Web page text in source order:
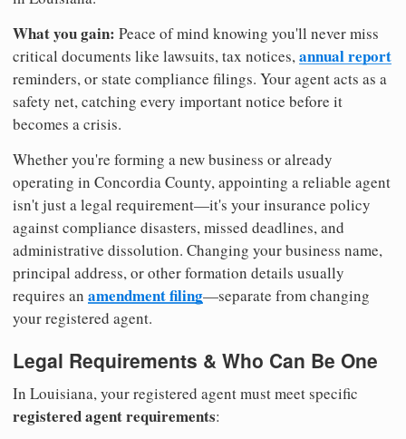
What you gain: Peace of mind knowing you'll never miss
critical documents like lawsuits, tax notices,annual report
reminders, or state compliance filings. Your agent acts as a
safety net, catching every important notice before it
becomes a crisis.
Whether you're forming a new business or already
operating in Concordia County, appointing a reliable agent
isn't just a legal requirement—it's your insurance policy
against compliance disasters, missed deadlines, and
administrative dissolution. Changing your business name,
principal address, or other formation details usually
requires an amendment filing—separate from changing
your registered agent.
Legal Requirements & Who Can Be One
In Louisiana, your registered agent must meet specific
registered agent requirements: